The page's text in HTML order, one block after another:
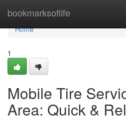
bookmarksoflife
Home
Home
1
Mobile Tire
Area: Quick &